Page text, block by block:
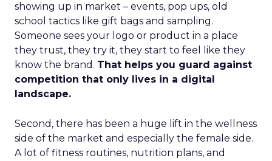
showing up in market – events, pop ups, old
school tactics like gift bags and sampling.
Someone sees your logo or product in a place
they trust, they try it, they start to feel like they
know the brand. That helps you guard against
competition that only lives in a digital
landscape.
Second, there has been a huge lift in the wellness
side of the market and especially the female side.
A lot of fitness routines, nutrition plans, and